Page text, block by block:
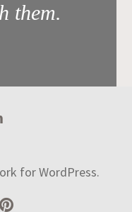
them.
for WordPress.